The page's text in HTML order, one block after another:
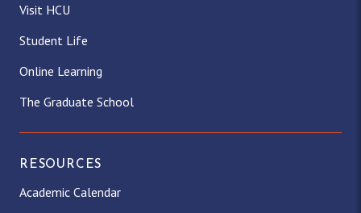
Visit HCU
Student Life
Online Learning
The Graduate School
RESOURCES
Academic Calendar